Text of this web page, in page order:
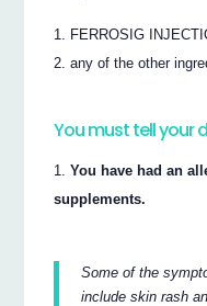
FERROSIG
any of the other
You must tell your
You have had an
supplements.
Some of the
include skin rash